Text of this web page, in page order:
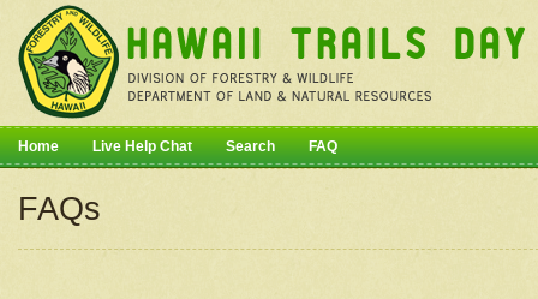
Home Live Help Chat Search FAQ
FAQs